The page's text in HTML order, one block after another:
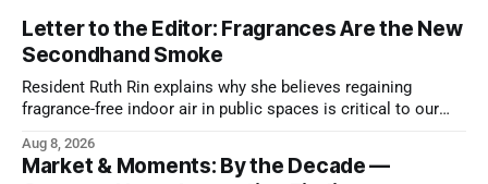
Letter to the Editor: Fragrances Are the New
Secondhand Smoke
Resident Ruth Rin explains why she believes regaining
fragrance-free indoor air in public spaces is critical to our
Aug 8, 2026
Market & Moments: By the Decade —